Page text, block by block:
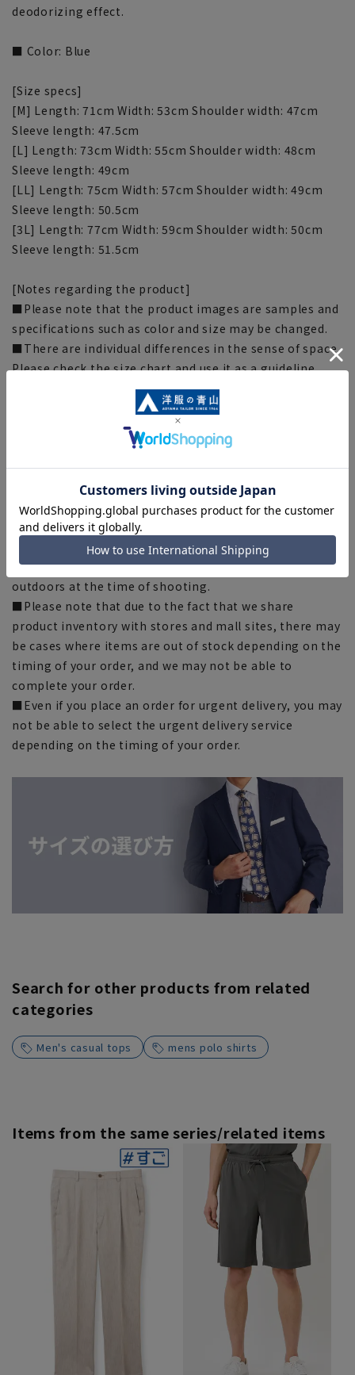
deodorizing effect.
■ Color: Blue
[Size specs]
[M] Length: 71cm Width: 53cm Shoulder width: 47cm
Sleeve length: 47.5cm
[L] Length: 73cm Width: 55cm Shoulder width: 48cm
Sleeve length: 49cm
[LL] Length: 75cm Width: 57cm Shoulder width: 49cm
Sleeve length: 50.5cm
[3L] Length: 77cm Width: 59cm Shoulder width: 50cm
Sleeve length: 51.5cm
[Notes regarding the product]
■Please note that the product images are samples and
specifications such as color and size may be changed.
■There are individual differences in the sense of space.
Please check the size chart and use it as a guideline
■Depending on the fabric, specifications, and design,
there may be slight differences in the fit and actual size
■The size specifications indicate the finished size. For
some products, the recommended size (nude size) is
indicated on the actual product.
■The color of the actual product may differ from the
images shown depending on your browser, monitor
environment, and the lighting conditions indoors and
outdoors at the time of shooting.
■Please note that due to the fact that we share
product inventory with stores and mall sites, there may
be cases where items are out of stock depending on the
timing of your order, and we may not be able to
complete your order.
■Even if you place an order for urgent delivery, you may
not be able to select the urgent delivery service
depending on the timing of your order.
Search for other products from related
categories
Men's casual tops mens polo shirts
Items from the same series/related items